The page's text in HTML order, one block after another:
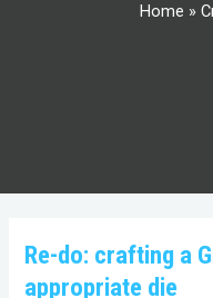
Home »
Re-do: crafting a
appropriate die
RE-
DO:
CRAFTING
A